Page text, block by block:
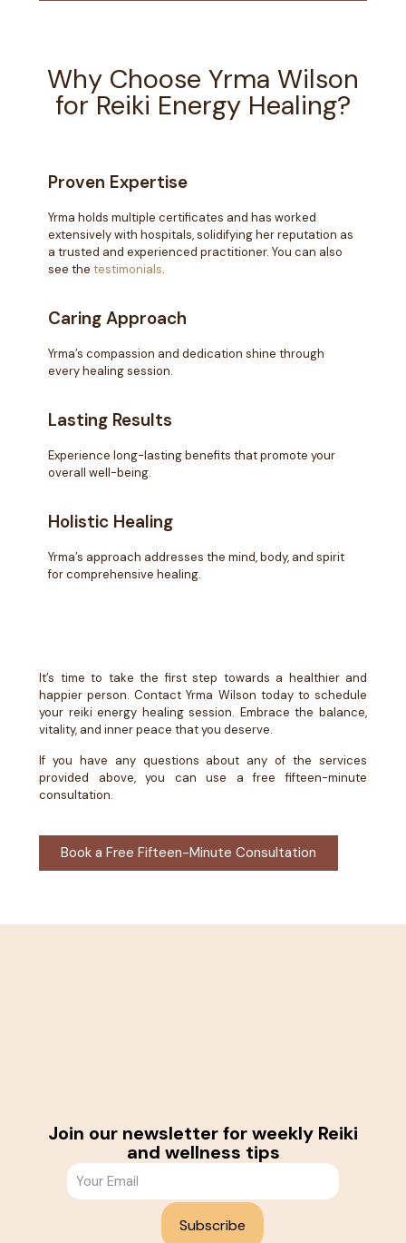
Why Choose Yrma Wilson
for Reiki Energy Healing?
Proven Expertise
Yrma holds multiple certificates and has worked
extensively with hospitals, solidifying her reputation as
a trusted and experienced practitioner. You can also
see the testimonials.
Caring Approach
Yrma’s compassion and dedication shine through
every healing session.
Lasting Results
Experience long-lasting benefits that promote your
overall well-being.
Holistic Healing
Yrma’s approach addresses the mind, body, and spirit
for comprehensive healing.
It’s time to take the first step towards a healthier and
happier person. Contact Yrma Wilson today to schedule
your reiki energy healing session. Embrace the balance,
vitality, and inner peace that you deserve.
If you have any questions about any of the services
provided above, you can use a free fifteen-minute
consultation.
Book a Free Fifteen-Minute Consultation
Join our newsletter for weekly Reiki
and wellness tips